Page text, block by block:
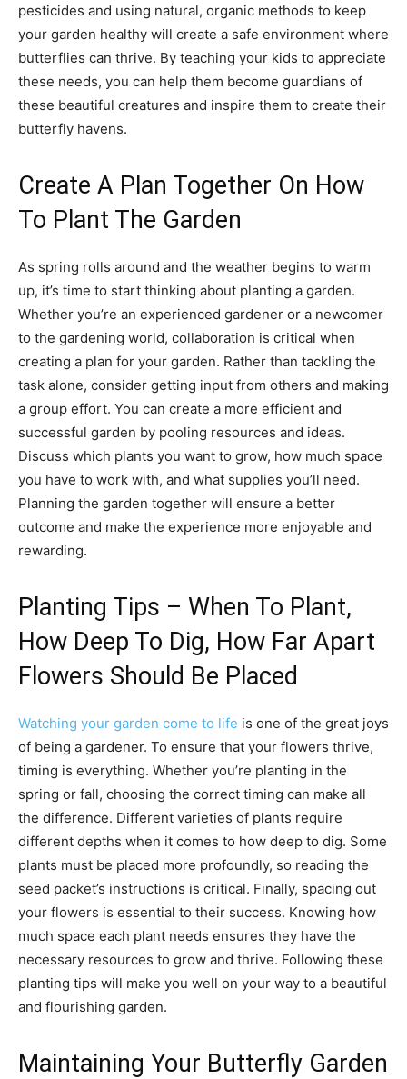
pesticides and using natural, organic methods to keep
your garden healthy will create a safe environment where
butterflies can thrive. By teaching your kids to appreciate
these needs, you can help them become guardians of
these beautiful creatures and inspire them to create their
butterfly havens.
Create A Plan Together On How
To Plant The Garden
As spring rolls around and the weather begins to warm
up, it’s time to start thinking about planting a garden.
Whether you’re an experienced gardener or a newcomer
to the gardening world, collaboration is critical when
creating a plan for your garden. Rather than tackling the
task alone, consider getting input from others and making
a group effort. You can create a more efficient and
successful garden by pooling resources and ideas.
Discuss which plants you want to grow, how much space
you have to work with, and what supplies you’ll need.
Planning the garden together will ensure a better
outcome and make the experience more enjoyable and
rewarding.
Planting Tips – When To Plant,
How Deep To Dig, How Far Apart
Flowers Should Be Placed
Watching your garden come to life is one of the great joys
of being a gardener. To ensure that your flowers thrive,
timing is everything. Whether you’re planting in the
spring or fall, choosing the correct timing can make all
the difference. Different varieties of plants require
different depths when it comes to how deep to dig. Some
plants must be placed more profoundly, so reading the
seed packet’s instructions is critical. Finally, spacing out
your flowers is essential to their success. Knowing how
much space each plant needs ensures they have the
necessary resources to grow and thrive. Following these
planting tips will make you well on your way to a beautiful
and flourishing garden.
Maintaining Your Butterfly Garden